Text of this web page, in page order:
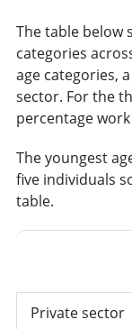
The table below
categories
age categories,
sector. For the
percentage
The youngest
five individuals
table.
Private sector